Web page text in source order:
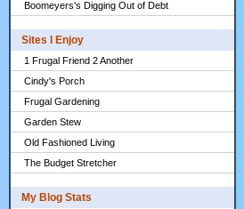
Boomeyers's Digging Out of Debt
Sites I Enjoy
1 Frugal Friend 2 Another
Cindy's Porch
Frugal Gardening
Garden Stew
Old Fashioned Living
The Budget Stretcher
My Blog Stats